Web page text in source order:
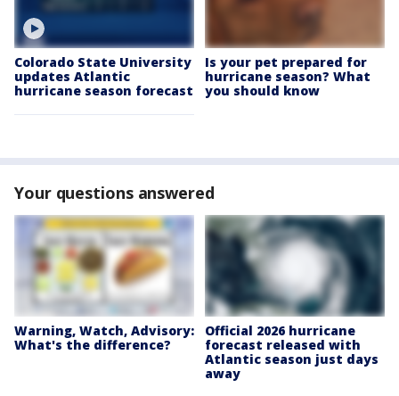
Colorado State University
updates Atlantic
hurricane season forecast
Is your pet prepared for
hurricane season? What
you should know
Your questions answered
Warning, Watch, Advisory:
What's the difference?
Official 2026 hurricane
forecast released with
Atlantic season just days
away